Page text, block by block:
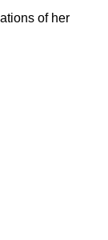
of her